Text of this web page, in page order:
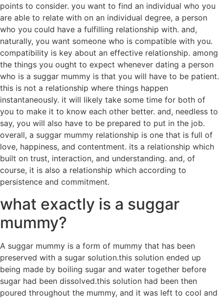
points to consider. you want to find an individual who you
are able to relate with on an individual degree, a person
who you could have a fulfilling relationship with. and,
naturally, you want someone who is compatible with you.
compatibility is key about an effective relationship. among
the things you ought to expect whenever dating a person
who is a suggar mummy is that you will have to be patient.
this is not a relationship where things happen
instantaneously. it will likely take some time for both of
you to make it to know each other better. and, needless to
say, you will also have to be prepared to put in the job.
overall, a suggar mummy relationship is one that is full of
love, happiness, and contentment. its a relationship which
built on trust, interaction, and understanding. and, of
course, it is also a relationship which according to
persistence and commitment.
what exactly is a suggar
mummy?
A suggar mummy is a form of mummy that has been
preserved with a sugar solution.this solution ended up
being made by boiling sugar and water together before
sugar had been dissolved.this solution had been then
poured throughout the mummy, and it was left to cool and